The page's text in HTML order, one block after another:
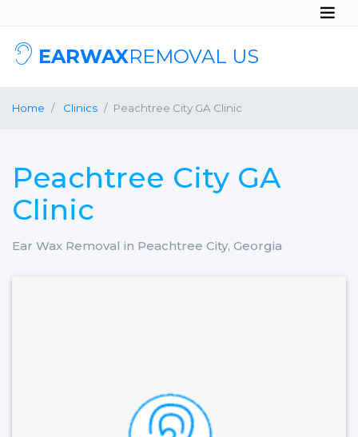
EARWAXREMOVAL US
Home Clinics Peachtree City GA Clinic
Peachtree City GA
Clinic
Ear Wax Removal in Peachtree City, Georgia